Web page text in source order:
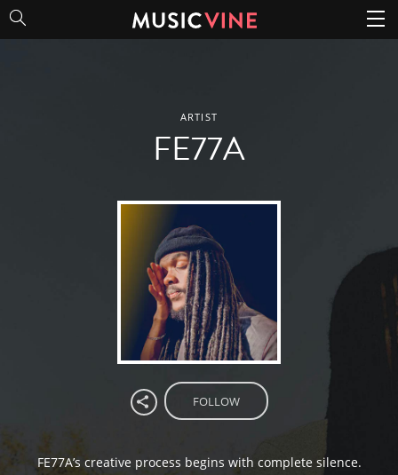
ARTIST
FE77A
FOLLOW
FE77A’s creative process begins with complete silence.